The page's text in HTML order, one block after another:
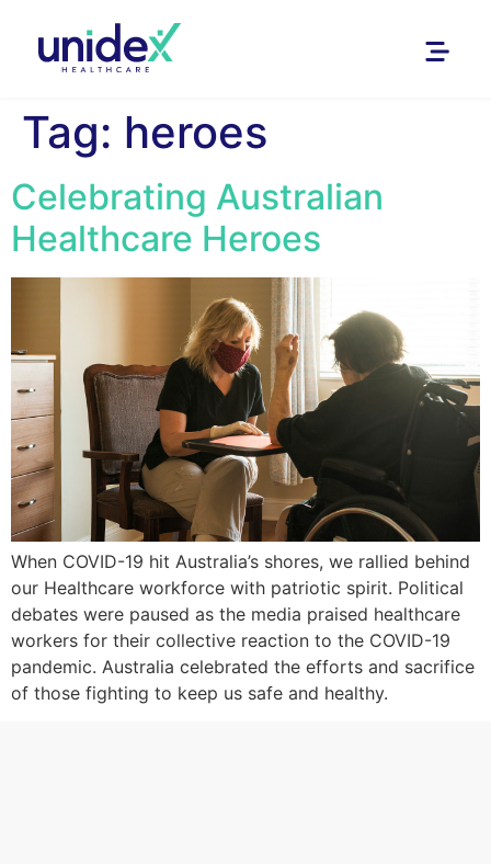
Tag: heroes
Celebrating Australian
Healthcare Heroes
When COVID-19 hit Australia’s shores, we rallied behind
our Healthcare workforce with patriotic spirit. Political
debates were paused as the media praised healthcare
workers for their collective reaction to the COVID-19
pandemic. Australia celebrated the efforts and sacrifice
of those fighting to keep us safe and healthy.